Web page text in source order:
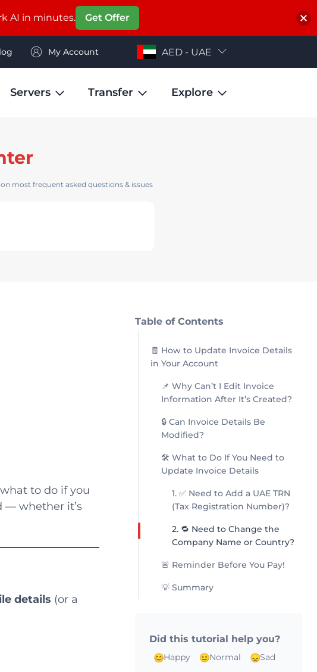
My Account AED - UAE
Servers Transfer Explore
most frequent asked questions & issues
to do if you
— whether it’s
details (or a
Table of Contents
🧾 How to Update Invoice Details
in Your Account
📌 Why Can’t I Edit Invoice
Information After It’s Created?
🔒 Can Invoice Details Be
Modified?
🛠 What to Do If You Need to
Update Invoice Details
1. ✅ Need to Add a UAE TRN
(Tax Registration Number)?
2. 🔁 Need to Change the
Company Name or Country?
🚨 Reminder Before You Pay!
💡 Summary
Did this tutorial help you?
Happy Normal Sad
AI in minutes. Get Offer